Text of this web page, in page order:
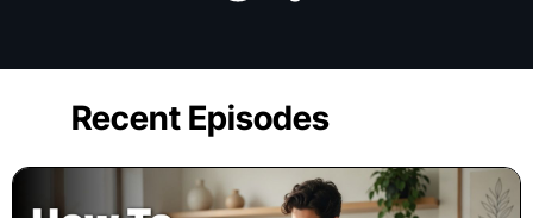
Recent Episodes